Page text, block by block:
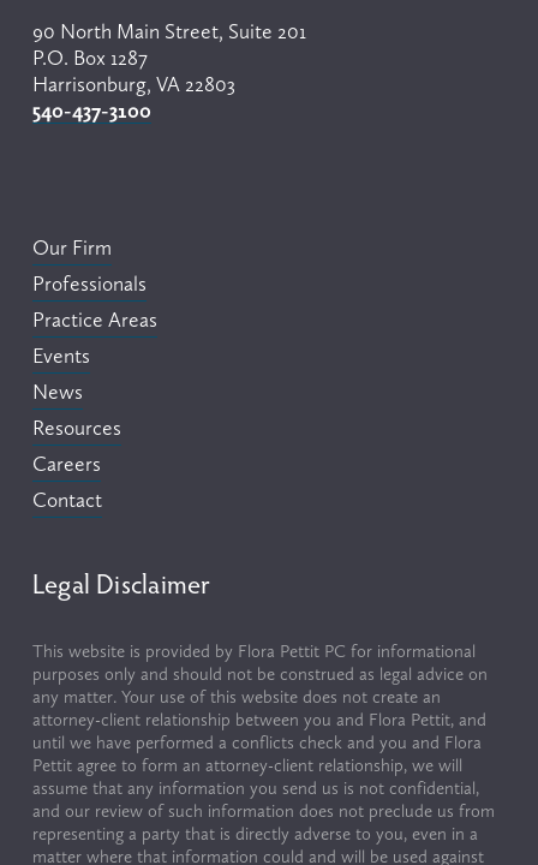
90 North Main Street, Suite 201
P.O. Box 1287
Harrisonburg, VA 22803
540-437-3100
Our Firm
Professionals
Practice Areas
Events
News
Resources
Careers
Contact
Legal Disclaimer
This website is provided by Flora Pettit PC for informational
purposes only and should not be construed as legal advice on
any matter. Your use of this website does not create an
attorney-client relationship between you and Flora Pettit, and
until we have performed a conflicts check and you and Flora
Pettit agree to form an attorney-client relationship, we will
assume that any information you send us is not confidential,
and our review of such information does not preclude us from
representing a party that is directly adverse to you, even in a
matter where that information could and will be used against